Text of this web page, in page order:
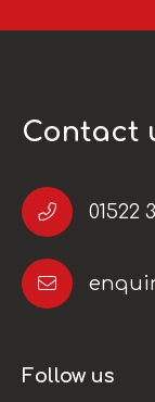
Contact
01522
Follow us